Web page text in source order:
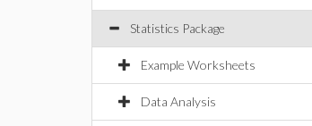
Statistics Package
Example Worksheets
Data Analysis